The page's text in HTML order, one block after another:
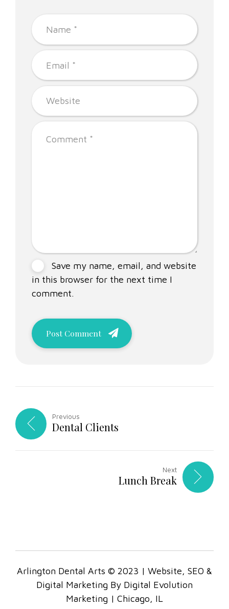
Save my name, email, and website
in this browser for the next time I
comment.
Post Comment
Previous
Dental Clients
Next
Lunch Break
Arlington Dental Arts © 2023 | Website, SEO &
Digital Marketing By Digital Evolution
Marketing | Chicago, IL